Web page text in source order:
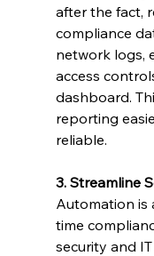
after the fact,
compliance
network logs,
access
dashboard.
reporting
reliable.
3. Streamline
Automation is
time
security and